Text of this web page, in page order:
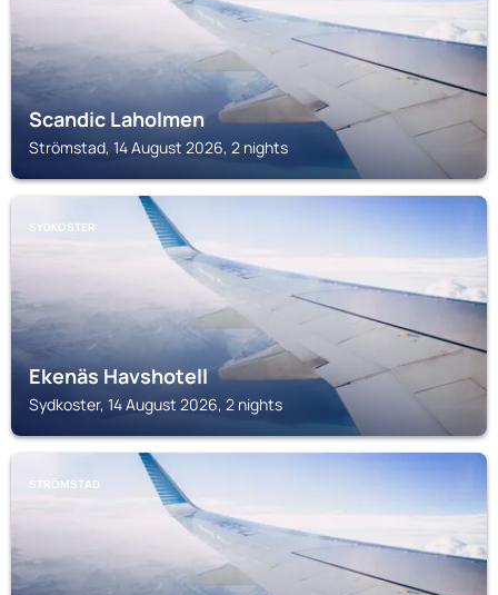
Scandic Laholmen
Strömstad, 14 August 2026, 2 nights
SYDKOSTER
Ekenäs Havshotell
Sydkoster, 14 August 2026, 2 nights
STRÖMSTAD